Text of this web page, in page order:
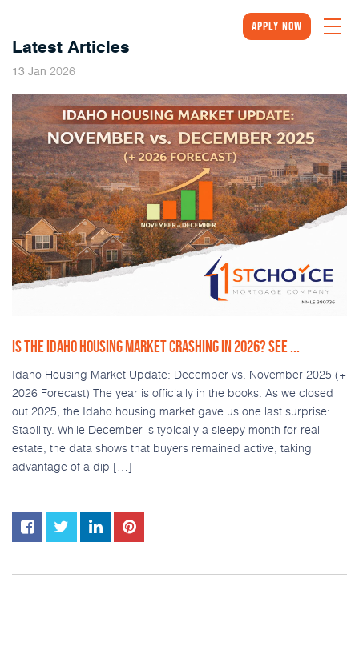
Apply Now
Latest Articles
13 Jan 2026
IS THE IDAHO HOUSING MARKET CRASHING IN 2026? SEE ...
Idaho Housing Market Update: December vs. November 2025 (+
2026 Forecast) The year is officially in the books. As we closed
out 2025, the Idaho housing market gave us one last surprise:
Stability. While December is typically a sleepy month for real
estate, the data shows that buyers remained active, taking
advantage of a dip […]